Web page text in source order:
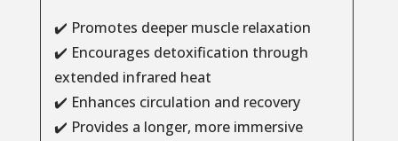
✔️ Promotes deeper muscle relaxation
✔️ Encourages detoxification through
extended infrared heat
✔️ Enhances circulation and recovery
✔️ Provides a longer, more immersive